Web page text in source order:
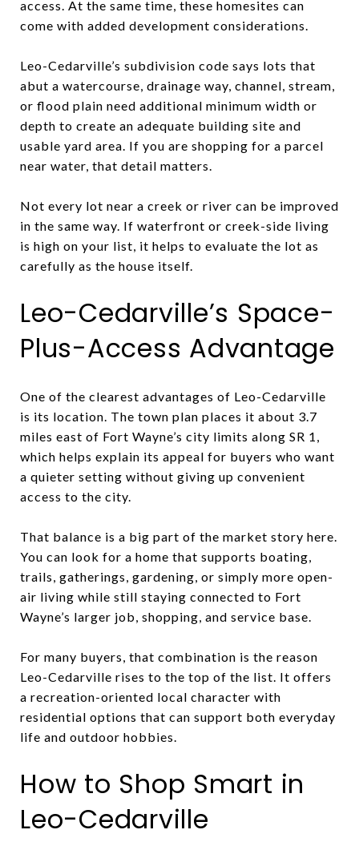
access. At the same time, these homesites can
come with added development considerations.
Leo-Cedarville’s subdivision code says lots that
abut a watercourse, drainage way, channel, stream,
or flood plain need additional minimum width or
depth to create an adequate building site and
usable yard area. If you are shopping for a parcel
near water, that detail matters.
Not every lot near a creek or river can be improved
in the same way. If waterfront or creek-side living
is high on your list, it helps to evaluate the lot as
carefully as the house itself.
Leo-Cedarville’s Space-
Plus-Access Advantage
One of the clearest advantages of Leo-Cedarville
is its location. The town plan places it about 3.7
miles east of Fort Wayne’s city limits along SR 1,
which helps explain its appeal for buyers who want
a quieter setting without giving up convenient
access to the city.
That balance is a big part of the market story here.
You can look for a home that supports boating,
trails, gatherings, gardening, or simply more open-
air living while still staying connected to Fort
Wayne’s larger job, shopping, and service base.
For many buyers, that combination is the reason
Leo-Cedarville rises to the top of the list. It offers
a recreation-oriented local character with
residential options that can support both everyday
life and outdoor hobbies.
How to Shop Smart in
Leo-Cedarville